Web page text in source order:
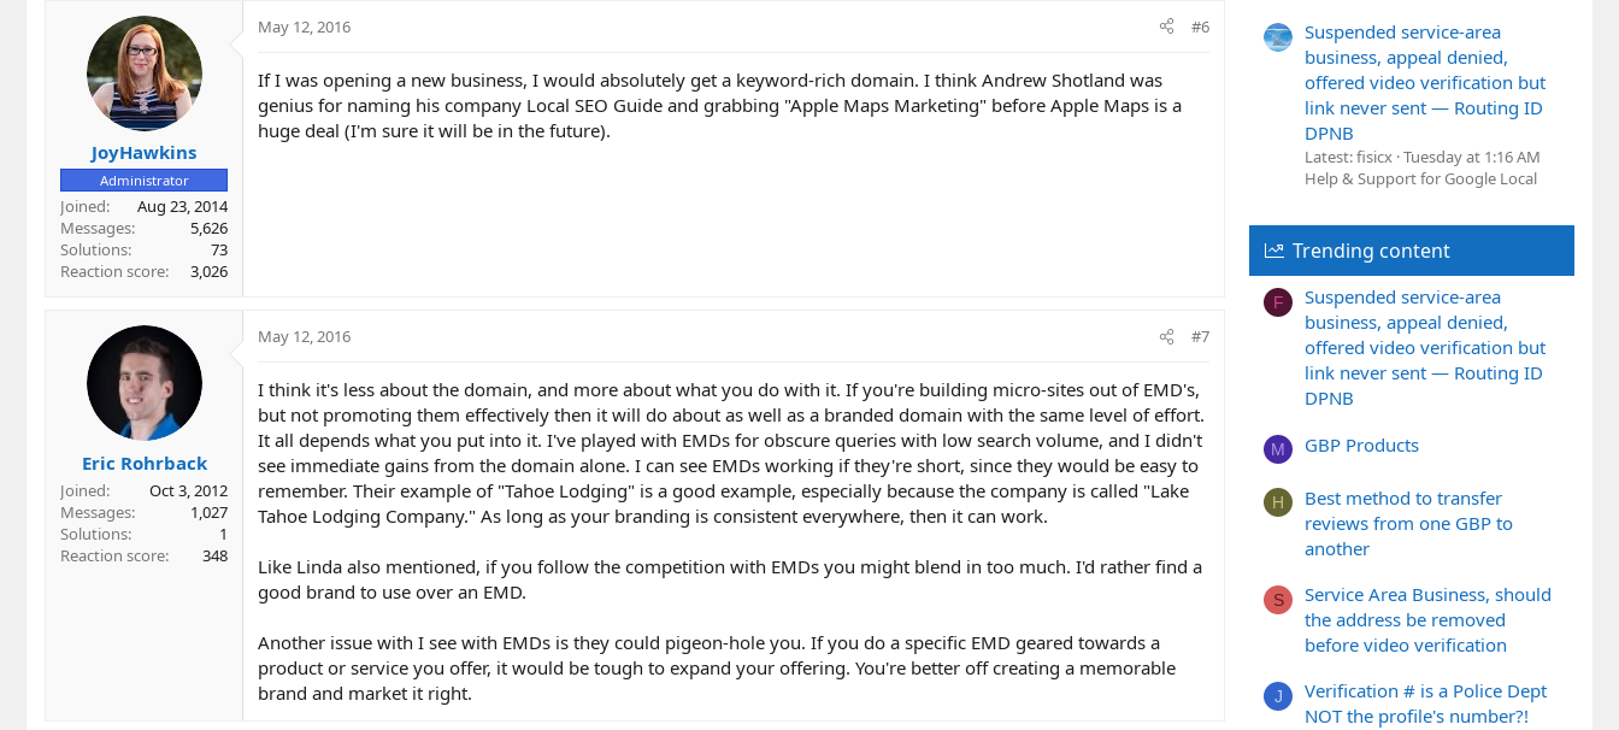
JoyHawkins
Administrator
Joined
Aug 23, 2014
Messages
5,626
Solutions
73
Reaction score
3,026
May 12, 2016 #6
If I was opening a new business, I would absolutely get a keyword-rich domain. I think Andrew Shotland was
genius for naming his company Local SEO Guide and grabbing "Apple Maps Marketing" before Apple Maps is a
huge deal (I'm sure it will be in the future).
Eric Rohrback
Joined
Oct 3, 2012
Messages
1,027
Solutions
1
Reaction score
348
May 12, 2016 #7
I think it's less about the domain, and more about what you do with it. If you're building micro-sites out of EMD's,
but not promoting them effectively then it will do about as well as a branded domain with the same level of effort.
It all depends what you put into it. I've played with EMDs for obscure queries with low search volume, and I didn't
see immediate gains from the domain alone. I can see EMDs working if they're short, since they would be easy to
remember. Their example of "Tahoe Lodging" is a good example, especially because the company is called "Lake
Tahoe Lodging Company." As long as your branding is consistent everywhere, then it can work.
Like Linda also mentioned, if you follow the competition with EMDs you might blend in too much. I'd rather find a
good brand to use over an EMD.
Another issue with I see with EMDs is they could pigeon-hole you. If you do a specific EMD geared towards a
product or service you offer, it would be tough to expand your offering. You're better off creating a memorable
brand and market it right.
Suspended service-area
business, appeal denied,
offered video verification but
link never sent — Routing ID
DPNB
Latest: fisicx Tuesday at 1:16 AM
Help & Support for Google Local
Trending content
F
Suspended service-area
business, appeal denied,
offered video verification but
link never sent — Routing ID
DPNB
M GBP Products
H
Best method to transfer
reviews from one GBP to
another
S
Service Area Business, should
the address be removed
before video verification
J
Verification # is a Police Dept
NOT the profile's number?!